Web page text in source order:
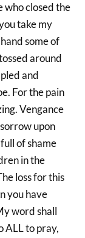
who closed the
take my
some of
around
and
For the pain
Vengance
upon
of shame
in the
loss for this
you have
word shall
ALL to pray,